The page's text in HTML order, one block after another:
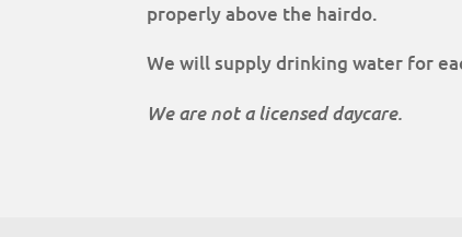
properly above the hairdo.
We will supply drinking water for
We are not a licensed daycare.